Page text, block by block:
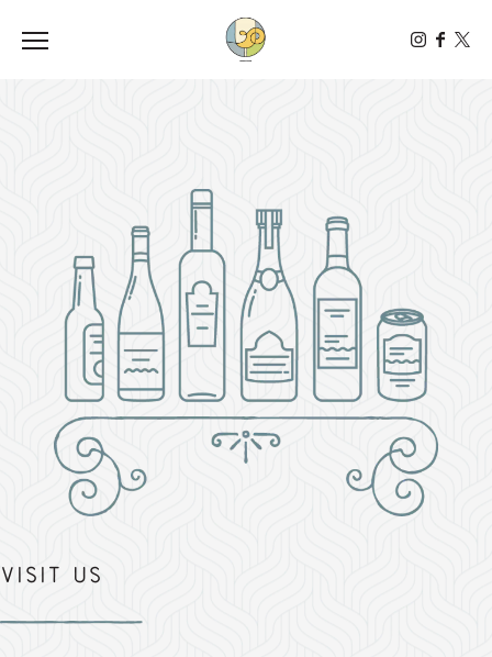
Toggle the navigation menu
Visit Us